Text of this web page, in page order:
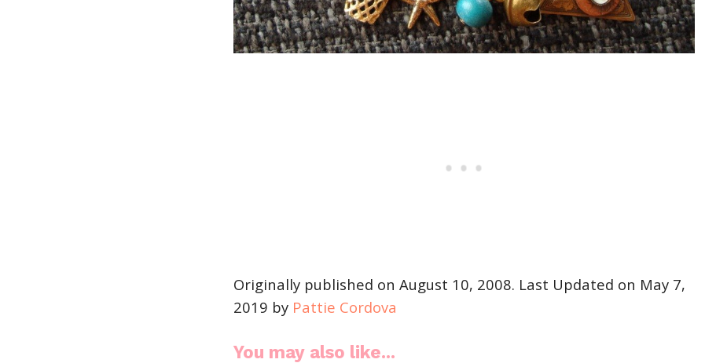
Originally published on August 10, 2008. Last Updated on May 7,
2019 by Pattie Cordova
You may also like...